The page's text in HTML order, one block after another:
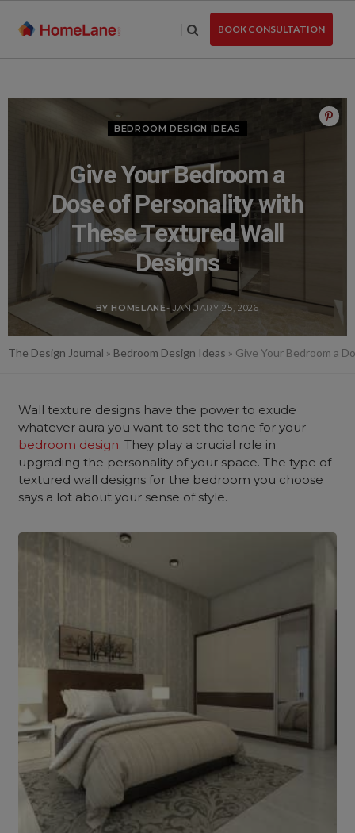
BOOK CONSULTATION
BEDROOM DESIGN IDEAS
Give Your Bedroom a
Dose of Personality with
These Textured Wall
Designs
BY HOMELANE- JANUARY 25, 2026
The Design Journal » Bedroom Design Ideas » Give Your Bedroom a
Wall texture designs have the power to exude
whatever aura you want to set the tone for your
bedroom design. They play a crucial role in
upgrading the personality of your space. The type of
textured wall designs for the bedroom you choose
says a lot about your sense of style.